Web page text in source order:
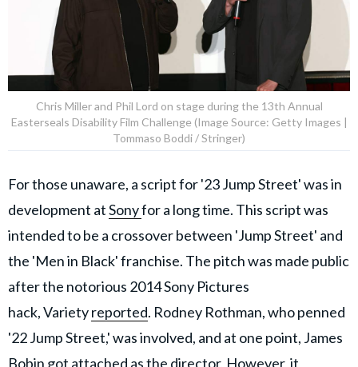
Chris Miller and Phil Lord on stage during the 13th Annual
Easterseals Disability Film Challenge (Image Source: Getty Images |
Tommaso Boddi / Stringer)
For those unaware, a script for '23 Jump Street' was in
development atSonyfor a long time. This script was
intended to be a crossover between 'Jump Street' and
the 'Men in Black' franchise. The pitch was made public
after the notorious 2014 Sony Pictures
hack,Varietyreported. Rodney Rothman, who penned
'22 Jump Street,' was involved, and at one point, James
Bobin got attached as the director. However, it